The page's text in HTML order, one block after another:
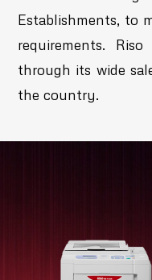
Establishments, to
requirements.
through its wide
the country.